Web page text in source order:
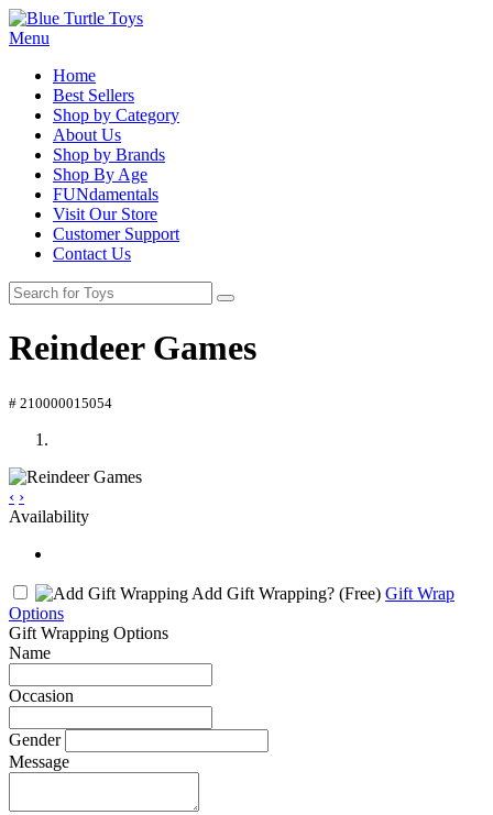
Menu
Home
Best Sellers
Shop by Category
About Us
Shop by Brands
Shop By Age
FUNdamentals
Visit Our Store
Customer Support
Contact Us
Reindeer Games
# 210000015054
‹ ›
Availability
Add Gift Wrapping? (Free) Gift Wrap
Options
Gift Wrapping Options
Name
Occasion
Gender
Message